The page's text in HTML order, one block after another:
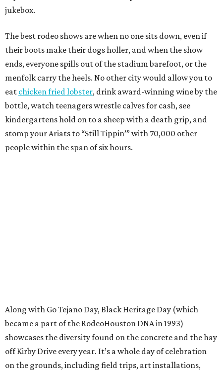
jukebox.
The best rodeo shows are when no one sits down, even if
their boots make their dogs holler, and when the show
ends, everyone spills out of the stadium barefoot, or the
menfolk carry the heels. No other city would allow you to
eat chicken fried lobster, drink award-winning wine by the
bottle, watch teenagers wrestle calves for cash, see
kindergartens hold on to a sheep with a death grip, and
stomp your Ariats to “Still Tippin’” with 70,000 other
people within the span of six hours.
Along with Go Tejano Day, Black Heritage Day (which
became a part of the RodeoHouston DNA in 1993)
showcases the diversity found on the concrete and the hay
off Kirby Drive every year. It’s a whole day of celebration
on the grounds, including field trips, art installations,